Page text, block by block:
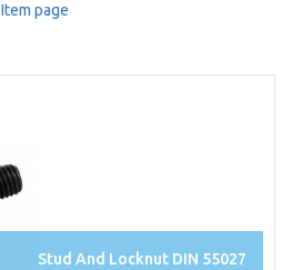
Item page
Stud And Locknut DIN 55027